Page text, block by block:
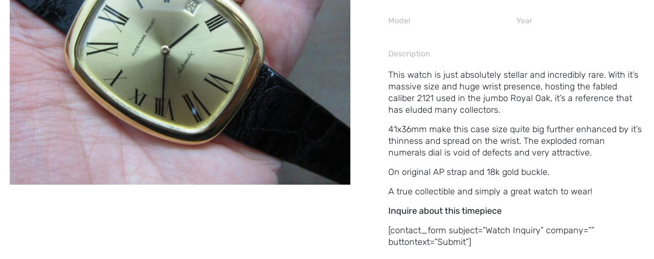
Model Year
Description
This watch is just absolutely stellar and incredibly rare. With it’s
massive size and huge wrist presence, hosting the fabled
caliber 2121 used in the jumbo Royal Oak, it’s a reference that
has eluded many collectors.
41x36mm make this case size quite big further enhanced by it’s
thinness and spread on the wrist. The exploded roman
numerals dial is void of defects and very attractive.
On original AP strap and 18k gold buckle.
A true collectible and simply a great watch to wear!
Inquire about this timepiece
[contact_form subject=”Watch Inquiry” company=””
buttontext=”Submit”]